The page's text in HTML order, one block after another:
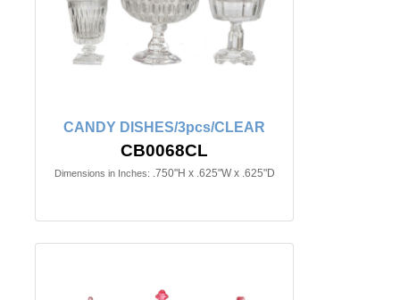
CANDY DISHES/3pcs/CLEAR
CB0068CL
Dimensions in Inches: .750"H x .625"W x .625"D